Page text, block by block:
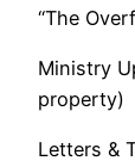
“The
Ministry
property)
Letters &